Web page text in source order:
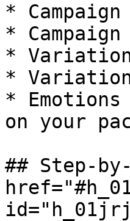
* Campaign
*
* Variation
*
*
on your
## Step-